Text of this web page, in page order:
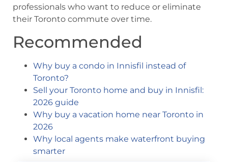
professionals who want to reduce or eliminate
their Toronto commute over time.
Recommended
Why buy a condo in Innisfil instead of
Toronto?
Sell your Toronto home and buy in Innisfil:
2026 guide
Why buy a vacation home near Toronto in
2026
Why local agents make waterfront buying
smarter